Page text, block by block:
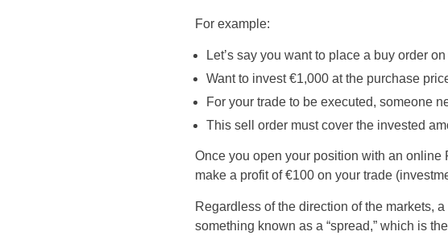
For example:
Let’s say you want to place a buy order
Want to invest €1,000 at the purchase
For your trade to be executed, someone
This sell order must cover the invested
Once you open your position with an online
make a profit of €100 on your trade
Regardless of the direction of the markets,
something known as a “spread,” which is